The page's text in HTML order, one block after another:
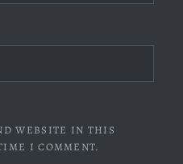
WEBSITE IN THIS
I COMMENT.